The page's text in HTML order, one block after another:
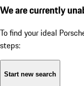
We are currently
To find your ideal
steps:
Start new search